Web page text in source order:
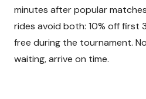
minutes after popular
rides avoid both: 10% off first
free during the tournament.
waiting, arrive on time.